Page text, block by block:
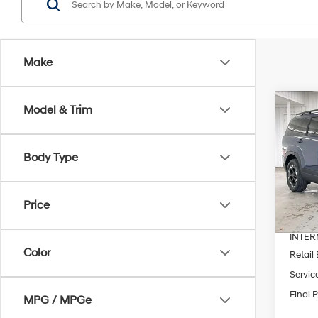
Make
Model & Trim
Body Type
Price
Color
MPG / MPGe
2026
SEL
VIN:
In
MSRP:
Retail
Final